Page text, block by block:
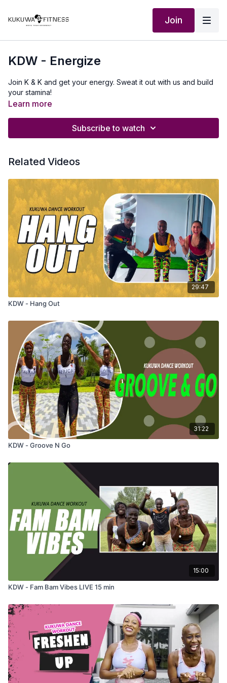
Join
KDW - Energize
Join K & K and get your energy. Sweat it out with us and build
your stamina!
Learn more
Subscribe to watch
Related Videos
29:47
KDW - Hang Out
31:22
KDW - Groove N Go
15:00
KDW - Fam Bam Vibes LIVE 15 min